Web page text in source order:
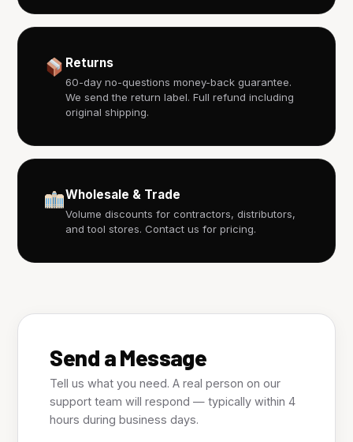
Returns
60-day no-questions money-back guarantee.
We send the return label. Full refund including
original shipping.
Wholesale & Trade
Volume discounts for contractors, distributors,
and tool stores. Contact us for pricing.
Send a Message
Tell us what you need. A real person on our
support team will respond — typically within 4
hours during business days.